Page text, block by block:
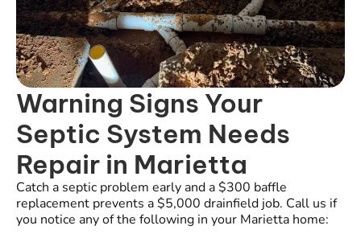
Warning Signs Your
Septic System Needs
Repair in Marietta
Catch a septic problem early and a $300 baffle
replacement prevents a $5,000 drainfield job. Call us if
you notice any of the following in your Marietta home: